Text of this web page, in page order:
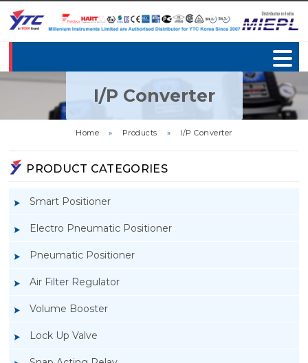
I/P Converter
Home » Products » I/P Converter
PRODUCT CATEGORIES
Smart Positioner
Electro Pneumatic Positioner
Pneumatic Positioner
Air Filter Regulator
Volume Booster
Lock Up Valve